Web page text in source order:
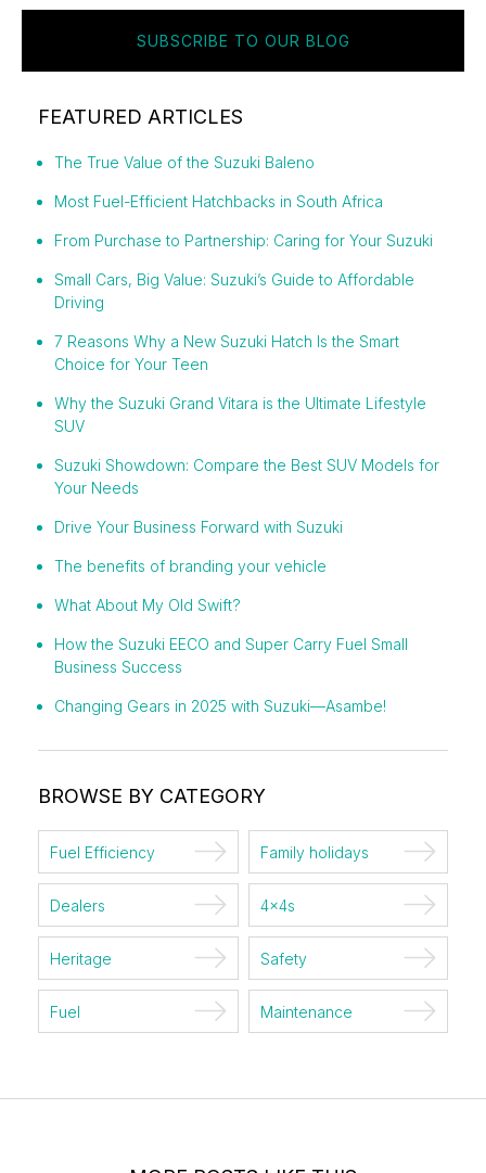
SUBSCRIBE TO OUR BLOG
FEATURED ARTICLES
The True Value of the Suzuki Baleno
Most Fuel-Efficient Hatchbacks in South Africa
From Purchase to Partnership: Caring for Your Suzuki
Small Cars, Big Value: Suzuki’s Guide to Affordable
Driving
7 Reasons Why a New Suzuki Hatch Is the Smart
Choice for Your Teen
Why the Suzuki Grand Vitara is the Ultimate Lifestyle
SUV
Suzuki Showdown: Compare the Best SUV Models for
Your Needs
Drive Your Business Forward with Suzuki
The benefits of branding your vehicle
What About My Old Swift?
How the Suzuki EECO and Super Carry Fuel Small
Business Success
Changing Gears in 2025 with Suzuki—Asambe!
BROWSE BY CATEGORY
Fuel Efficiency Family holidays
Dealers 4x4s
Heritage Safety
Fuel Maintenance